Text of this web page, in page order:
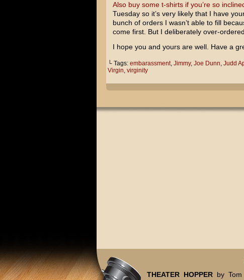
Also buy some t-shirts if you’re so
Tuesday so it’s very likely that I have
bunch of orders I wasn’t able to fill
come first. But I deliberately over-
I hope you and yours are well. Have a
└ Tags: embarassment, Jimmy, Joe Dunn, Judd
Virgin, virginity
THEATER HOPPERby Tom